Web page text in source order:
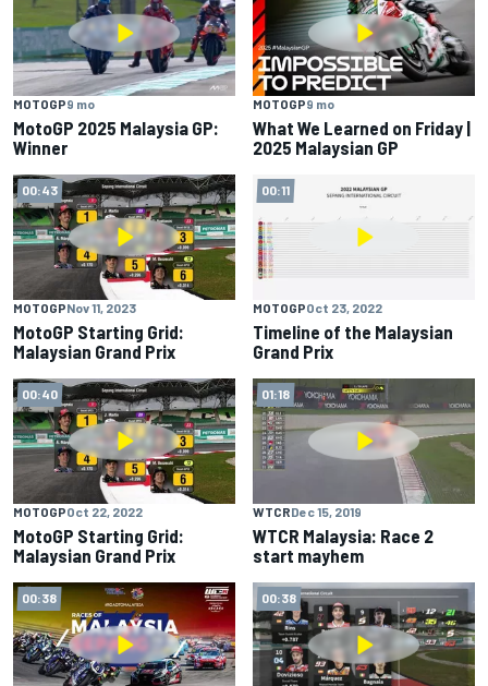
MOTOGP9 mo
MotoGP 2025 Malaysia GP:
Winner
MOTOGP9 mo
What We Learned on Friday |
2025 Malaysian GP
00:43
MOTOGPNov 11, 2023
MotoGP Starting Grid:
Malaysian Grand Prix
00:11
MOTOGPOct 23, 2022
Timeline of the Malaysian
Grand Prix
00:40
MOTOGPOct 22, 2022
MotoGP Starting Grid:
Malaysian Grand Prix
01:18
WTCRDec 15, 2019
WTCR Malaysia: Race 2
start mayhem
00:38 00:38